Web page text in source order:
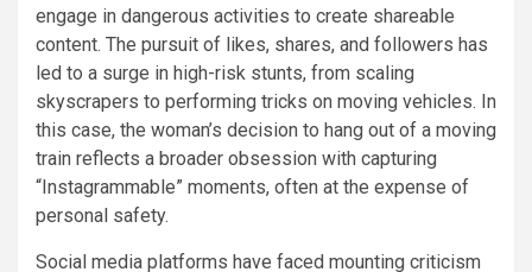
engage in dangerous activities to create shareable
content. The pursuit of likes, shares, and followers has
led to a surge in high-risk stunts, from scaling
skyscrapers to performing tricks on moving vehicles. In
this case, the woman’s decision to hang out of a moving
train reflects a broader obsession with capturing
“Instagrammable” moments, often at the expense of
personal safety.
Social media platforms have faced mounting criticism